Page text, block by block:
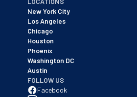
New York City
Los Angeles
Chicago
Houston
Phoenix
Washington DC
Austin
FOLLOW US
Facebook
Instagram